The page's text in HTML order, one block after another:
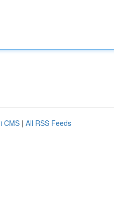
CMS | All RSS Feeds